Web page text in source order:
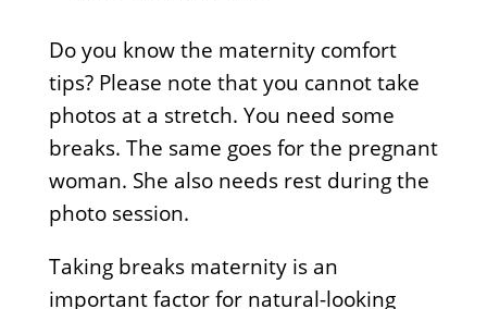
Do you know the maternity comfort
tips? Please note that you cannot take
photos at a stretch. You need some
breaks. The same goes for the pregnant
woman. She also needs rest during the
photo session.
Taking breaks maternity is an
important factor for natural-looking